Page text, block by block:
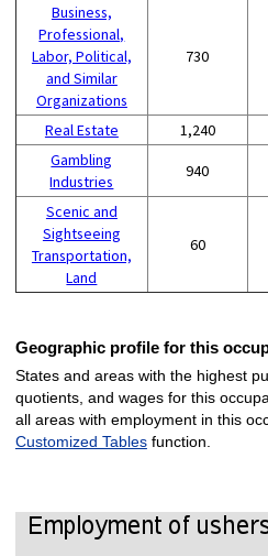
Business,
Professional,
Labor, Political,
and Similar
Organizations
730
Real Estate 1,240
Gambling
Industries
940
Scenic and
Sightseeing
Transportation,
Land
60
Geographic profile for this
States and areas with the highest
quotients, and wages for this
all areas with employment in this
Customized Tablesfunction.